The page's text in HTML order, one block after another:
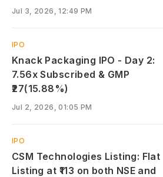
Jul 3, 2026, 12:49 PM
IPO
Knack Packaging IPO - Day 2:
7.56x Subscribed & GMP
₹27(15.88%)
Jul 2, 2026, 01:05 PM
IPO
CSM Technologies Listing: Flat
Listing at ₹113 on both NSE and